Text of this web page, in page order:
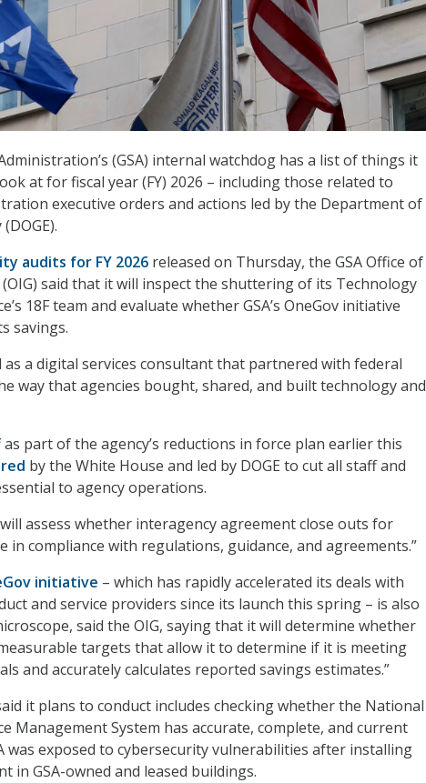
(GSA) internal watchdog has a list of things it
at for fiscal year (FY) 2026 – including those related to
executive orders and actions led by the Department of
audits for FY 2026 released on Thursday, the GSA Office of
said that it will inspect the shuttering of its Technology
18F team and evaluate whether GSA’s OneGov initiative
savings.
as a digital services consultant that partnered with federal
way that agencies bought, shared, and built technology and
as part of the agency’s reductions in force plan earlier this
by the White House and led by DOGE to cut all staff and
to agency operations.
will assess whether interagency agreement close outs for
in compliance with regulations, guidance, and agreements.”
initiative – which has rapidly accelerated its deals with
and service providers since its launch this spring – is also
said the OIG, saying that it will determine whether
targets that allow it to determine if it is meeting
and accurately calculates reported savings estimates.”
it plans to conduct includes checking whether the National
Management System has accurate, complete, and current
was exposed to cybersecurity vulnerabilities after installing
in GSA-owned and leased buildings.